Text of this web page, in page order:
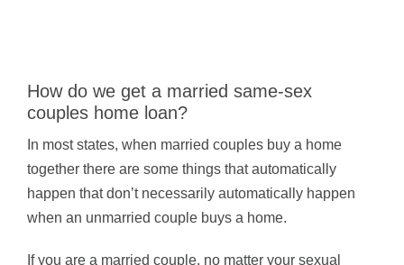
How do we get a married same-sex
couples home loan?
In most states, when married couples buy a home
together there are some things that automatically
happen that don’t necessarily automatically happen
when an unmarried couple buys a home.
If you are a married couple, no matter your sexual